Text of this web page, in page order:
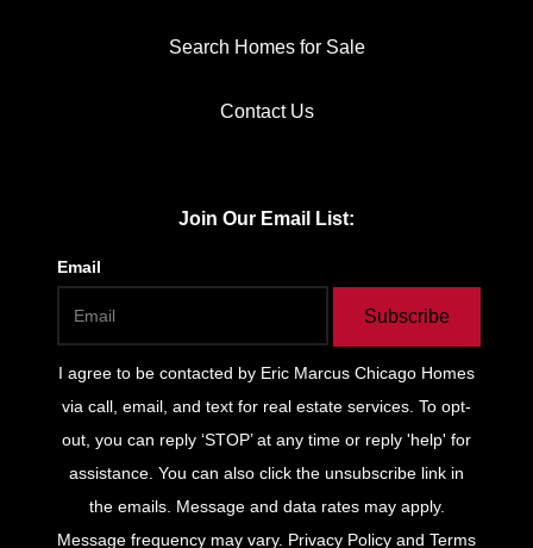
Search Homes for Sale
Contact Us
Join Our Email List:
Email
Subscribe
I agree to be contacted by Eric Marcus Chicago Homes
via call, email, and text for real estate services. To opt-
out, you can reply ‘STOP’ at any time or reply 'help' for
assistance. You can also click the unsubscribe link in
the emails. Message and data rates may apply.
Message frequency may vary. Privacy Policy and Terms